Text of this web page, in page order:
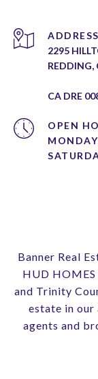
ADDRESS
2295
REDDING,
CA DRE
OPEN
Banner Real
HUD
and Trinity
estate in our
agents and